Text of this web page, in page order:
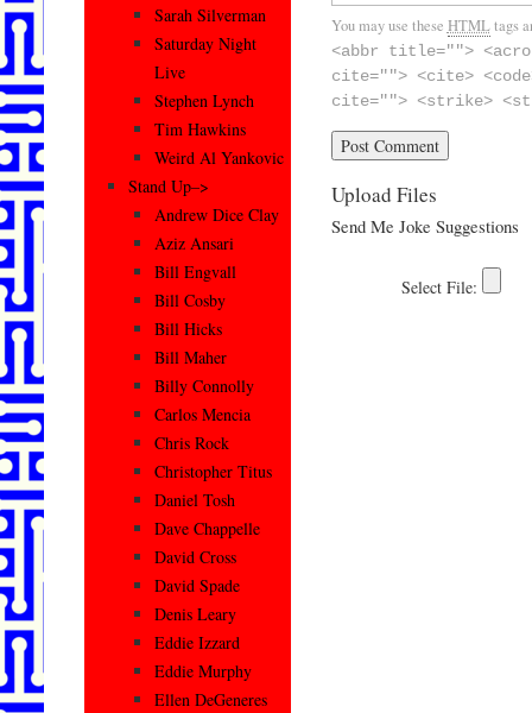
You may use these HTMLtags
<abbr title="">
cite=""> <cite>
cite=""> <strike>
Upload Files
Send Me Joke Suggestions
Sarah Silverman
Saturday Night
Live
Stephen Lynch
Tim Hawkins
Weird Al Yankovic
Stand Up–>
Andrew Dice Clay
Aziz Ansari
Bill Engvall
Bill Cosby
Bill Hicks
Bill Maher
Billy Connolly
Carlos Mencia
Chris Rock
Christopher Titus
Daniel Tosh
Dave Chappelle
David Cross
David Spade
Denis Leary
Eddie Izzard
Eddie Murphy
Ellen DeGeneres